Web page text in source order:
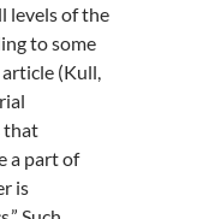
levels of the
to some
(Kull,
that
a part of
is